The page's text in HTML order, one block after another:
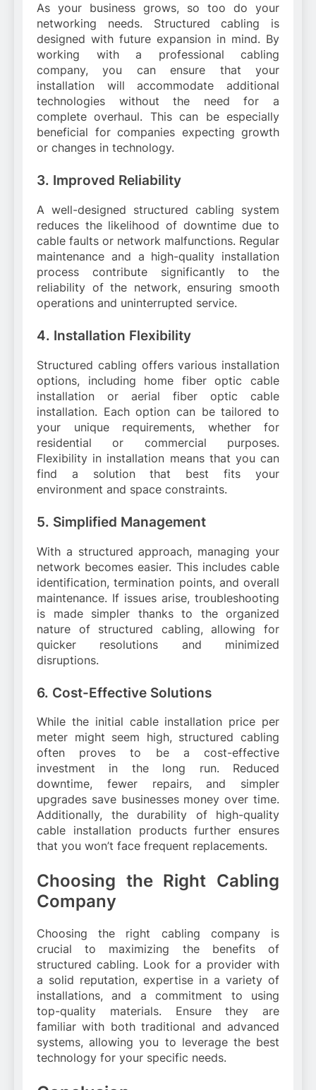
As your business grows, so too do your
networking needs. Structured cabling is
designed with future expansion in mind. By
working with a professional cabling
company, you can ensure that your
installation will accommodate additional
technologies without the need for a
complete overhaul. This can be especially
beneficial for companies expecting growth
or changes in technology.
3. Improved Reliability
A well-designed structured cabling system
reduces the likelihood of downtime due to
cable faults or network malfunctions. Regular
maintenance and a high-quality installation
process contribute significantly to the
reliability of the network, ensuring smooth
operations and uninterrupted service.
4. Installation Flexibility
Structured cabling offers various installation
options, including home fiber optic cable
installation or aerial fiber optic cable
installation. Each option can be tailored to
your unique requirements, whether for
residential or commercial purposes.
Flexibility in installation means that you can
find a solution that best fits your
environment and space constraints.
5. Simplified Management
With a structured approach, managing your
network becomes easier. This includes cable
identification, termination points, and overall
maintenance. If issues arise, troubleshooting
is made simpler thanks to the organized
nature of structured cabling, allowing for
quicker resolutions and minimized
disruptions.
6. Cost-Effective Solutions
While the initial cable installation price per
meter might seem high, structured cabling
often proves to be a cost-effective
investment in the long run. Reduced
downtime, fewer repairs, and simpler
upgrades save businesses money over time.
Additionally, the durability of high-quality
cable installation products further ensures
that you won’t face frequent replacements.
Choosing the Right Cabling
Company
Choosing the right cabling company is
crucial to maximizing the benefits of
structured cabling. Look for a provider with
a solid reputation, expertise in a variety of
installations, and a commitment to using
top-quality materials. Ensure they are
familiar with both traditional and advanced
systems, allowing you to leverage the best
technology for your specific needs.